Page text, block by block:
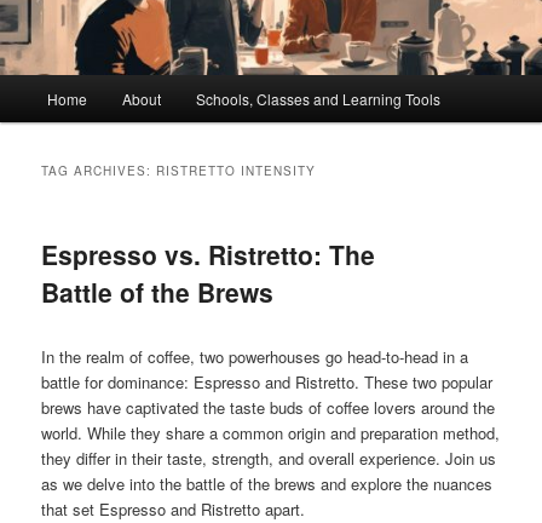
Home About Schools, Classes and Learning Tools
TAG ARCHIVES: RISTRETTO INTENSITY
Espresso vs. Ristretto: The
Battle of the Brews
In the realm of coffee, two powerhouses go head-to-head in a
battle for dominance: Espresso and Ristretto. These two popular
brews have captivated the taste buds of coffee lovers around the
world. While they share a common origin and preparation method,
they differ in their taste, strength, and overall experience. Join us
as we delve into the battle of the brews and explore the nuances
that set Espresso and Ristretto apart.